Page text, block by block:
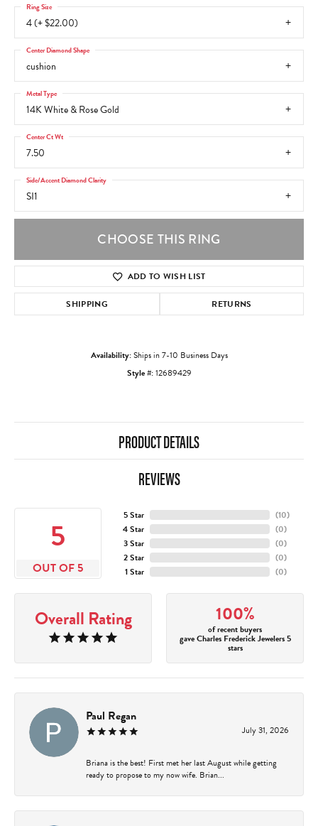
4 (+ $22.00)
Ring Size
cushion
Center Diamond Shape
14K White & Rose Gold
Metal Type
7.50
Center Ct Wt
SI1
Side/Accent Diamond Clarity
CHOOSE THIS RING
ADD TO WISH LIST
SHIPPING RETURNS
Availability:Ships in 7-10 Business Days
Style #:12689429
PRODUCT DETAILS
REVIEWS
5
OUT OF 5
5 Star
4 Star
3 Star
2 Star
1 Star
(10)
(0)
(0)
(0)
(0)
Overall Rating 100%
of recent buyers
gave Charles Frederick Jewelers 5
stars
Paul Regan
July 31, 2026
Briana is the best! First met her last August while getting
ready to propose to my now wife. Brian...